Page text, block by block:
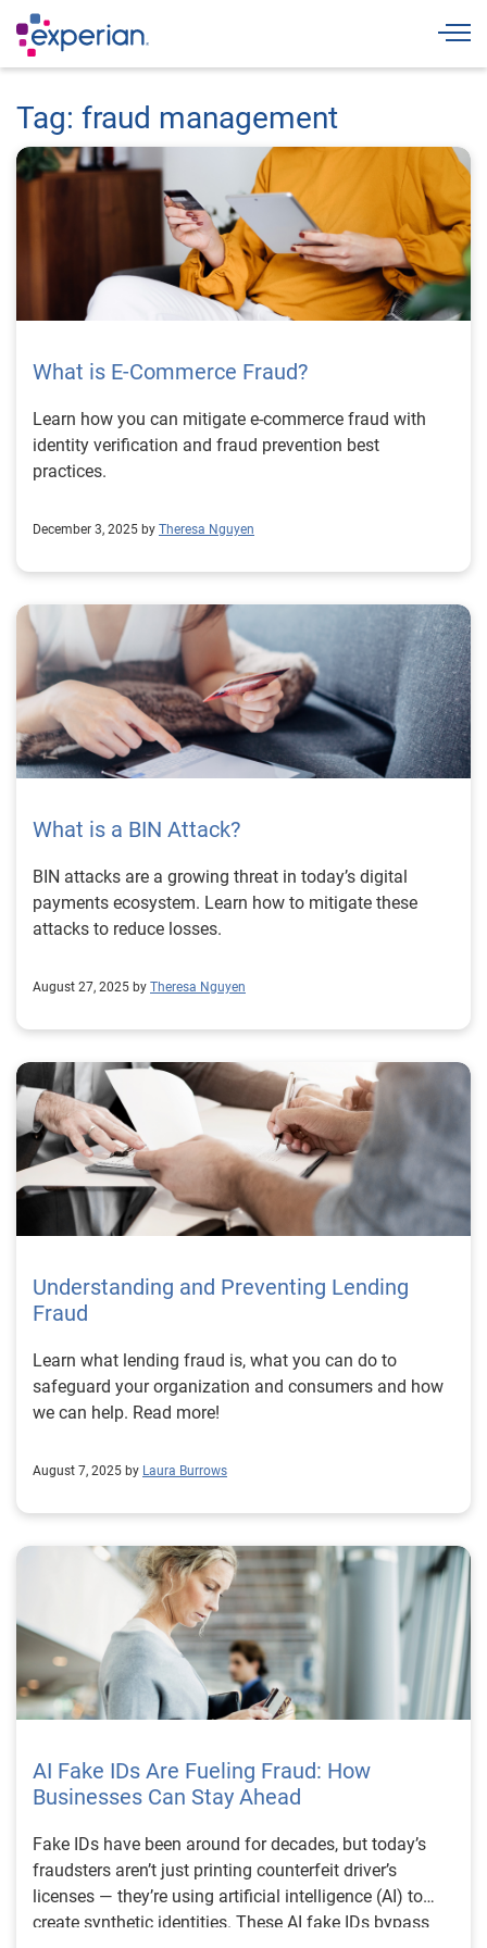
Tag: fraud management
What is E-Commerce Fraud?
Learn how you can mitigate e-commerce fraud with
identity verification and fraud prevention best
practices.
December 3, 2025 by Theresa Nguyen
What is a BIN Attack?
BIN attacks are a growing threat in today’s digital
payments ecosystem. Learn how to mitigate these
attacks to reduce losses.
August 27, 2025 by Theresa Nguyen
Understanding and Preventing Lending
Fraud
Learn what lending fraud is, what you can do to
safeguard your organization and consumers and how
we can help. Read more!
August 7, 2025 by Laura Burrows
AI Fake IDs Are Fueling Fraud: How
Businesses Can Stay Ahead
Fake IDs have been around for decades, but today’s
fraudsters aren’t just printing counterfeit driver’s
licenses — they’re using artificial intelligence (AI) to
create synthetic identities. These AI fake IDs bypass